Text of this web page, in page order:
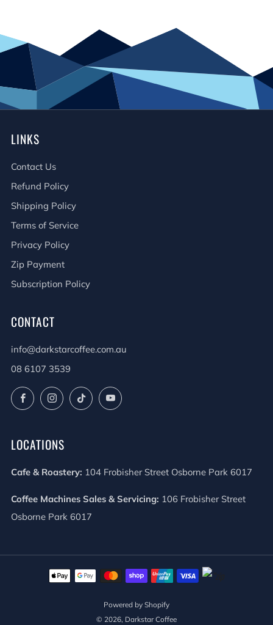
LINKS
Contact Us
Refund Policy
Shipping Policy
Terms of Service
Privacy Policy
Zip Payment
Subscription Policy
CONTACT
info@darkstarcoffee.com.au
08 6107 3539
FacebookInstagramTikTokYouTube
LOCATIONS
Cafe & Roastery: 104 Frobisher Street Osborne Park 6017
Coffee Machines Sales & Servicing: 106 Frobisher Street
Osborne Park 6017
Powered by Shopify
© 2026, Darkstar Coffee